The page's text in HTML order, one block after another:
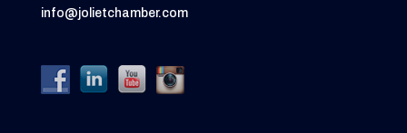
info@jolietchamber.com